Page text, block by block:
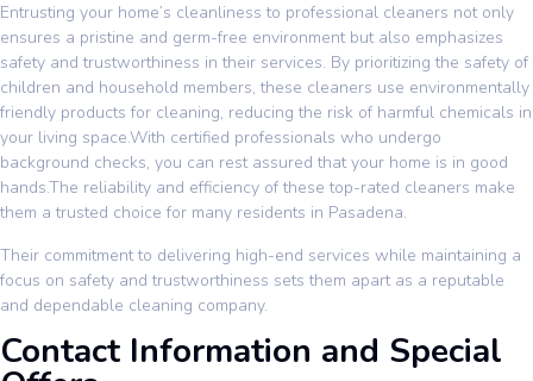
Entrusting your home’s cleanliness to professional cleaners not only
ensures a pristine and germ-free environment but also emphasizes
safety and trustworthiness in their services. By prioritizing the safety of
children and household members, these cleaners use environmentally
friendly products for cleaning, reducing the risk of harmful chemicals in
your living space.With certified professionals who undergo
background checks, you can rest assured that your home is in good
hands.The reliability and efficiency of these top-rated cleaners make
them a trusted choice for many residents in Pasadena.
Their commitment to delivering high-end services while maintaining a
focus on safety and trustworthiness sets them apart as a reputable
and dependable cleaning company.
Contact Information and Special